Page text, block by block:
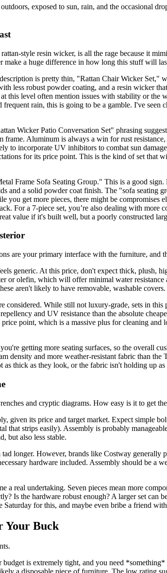
exposed to sun, rain, and the occasional
style resin wicker, is all the rage because it
make a huge difference in how long this stuff will
is pretty thin, "Rattan Chair Wicker
less robust powder coating, and a resin wicker
level often mention issues with stability or the
rain, this is going to be a gamble. I've
Wicker Patio Conversation Set" phrasing
frame. Aluminum is always a win for rust
to incorporate UV inhibitors to combat sun
for its price point. This is the kind of set
Frame Sofa Seating Group." This is a good
and a solid powder coat finish. The "sofa
get more pieces, there might be
For a 7-piece set, you’re also dealing with more
value if it's built well, but a poorly constructed
are your primary interface with the furniture,
generic. At this price, don't expect thick, plush,
or olefin, which will offer minimal water
aren't likely to have removable, washable covers.
considered. While still not luxury-grade, sets in
and UV resistance than the absolute
point, which is a massive plus for cleaning
getting more seating surfaces, so the overall
density and more weather-resistant fabric than
thick as they look, or the fabric isn't holding up
and cryptic diagrams. How easy is it to get
given its price and target market. Expect simple
that strips easily). Assembly is probably
but also less stable.
longer. However, brands like Costway
hardware included. Assembly should be
a real undertaking. Seven pieces mean more
Is the hardware robust enough? A larger set
Saturday for this, and maybe even bribe a friend
Your Buck
is extremely tight, and you need